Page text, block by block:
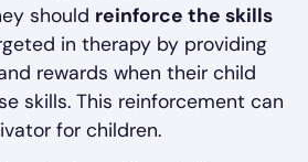
should reinforce the skills
in therapy by providing
rewards when their child
skills. This reinforcement can
for children.